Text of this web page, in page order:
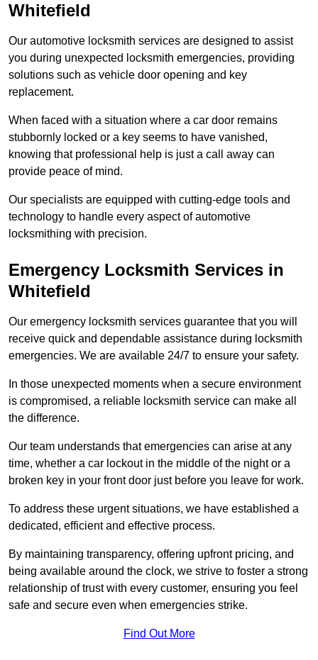
Whitefield
Our automotive locksmith services are designed to assist
you during unexpected locksmith emergencies, providing
solutions such as vehicle door opening and key
replacement.
When faced with a situation where a car door remains
stubbornly locked or a key seems to have vanished,
knowing that professional help is just a call away can
provide peace of mind.
Our specialists are equipped with cutting-edge tools and
technology to handle every aspect of automotive
locksmithing with precision.
Emergency Locksmith Services in
Whitefield
Our emergency locksmith services guarantee that you will
receive quick and dependable assistance during locksmith
emergencies. We are available 24/7 to ensure your safety.
In those unexpected moments when a secure environment
is compromised, a reliable locksmith service can make all
the difference.
Our team understands that emergencies can arise at any
time, whether a car lockout in the middle of the night or a
broken key in your front door just before you leave for work.
To address these urgent situations, we have established a
dedicated, efficient and effective process.
By maintaining transparency, offering upfront pricing, and
being available around the clock, we strive to foster a strong
relationship of trust with every customer, ensuring you feel
safe and secure even when emergencies strike.
Find Out More